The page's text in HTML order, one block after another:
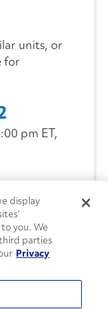
units, or
for
pm ET,
display
you. We
parties
Privacy